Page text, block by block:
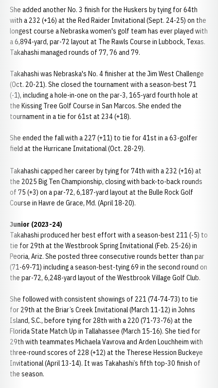
She added another No. 3 finish for the Huskers by tying for 64th
with a 232 (+16) at the Red Raider Invitational (Sept. 24-25) on the
longest course a Nebraska women's golf team has ever played with
a 6,894-yard, par-72 layout at The Rawls Course in Lubbock, Texas.
Takahashi managed rounds of 77, 76 and 79.
Takahashi was Nebraska's No. 4 finisher at the Jim West Challenge
(Oct. 20-21). She closed the tournament with a season-best 71
(-1), including a hole-in-one on the par-3, 165-yard fourth hole at
the Kissing Tree Golf Course in San Marcos. She ended the
tournament in a tie for 61st at 234 (+18).
She ended the fall with a 227 (+11) to tie for 41st in a 63-golfer
field at the Hurricane Invitational (Oct. 28-29).
Takahashi capped her career by tying for 74th with a 232 (+16) at
the 2025 Big Ten Championship, closing with back-to-back rounds
of 75 (+3) on a par-72, 6,187-yard layout at the Bulle Rock Golf
Course in Havre de Grace, Md. (April 18-20).
Junior (2023-24)
Takahashi produced her best effort with a season-best 211 (-5) to
tie for 29th at the Westbrook Spring Invitational (Feb. 25-26) in
Peoria, Ariz. She posted three consecutive rounds better than par
(71-69-71) including a season-best-tying 69 in the second round on
the par-72, 6,248-yard layout of the Westbrook Village Golf Club.
She followed with consistent showings of 221 (74-74-73) to tie
for 29th at the Briar’s Creek Invitational (March 11-12) in Johns
Island, S.C., before tying for 28th with a 220 (71-73-76) at the
Florida State Match Up in Tallahassee (March 15-16). She tied for
29th with teammates Michaela Vavrova and Arden Louchheim with
three-round scores of 228 (+12) at the Therese Hession Buckeye
Invitational (April 13-14). It was Takahashi’s fifth top-30 finish of
the season.